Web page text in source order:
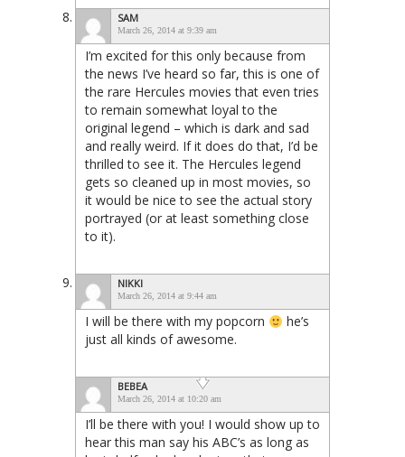
SAM
March 26, 2014 at 9:39 am
I’m excited for this only because from
the news I’ve heard so far, this is one of
the rare Hercules movies that even tries
to remain somewhat loyal to the
original legend – which is dark and sad
and really weird. If it does do that, I’d be
thrilled to see it. The Hercules legend
gets so cleaned up in most movies, so
it would be nice to see the actual story
portrayed (or at least something close
to it).
NIKKI
March 26, 2014 at 9:44 am
I will be there with my popcorn
he’s
just all kinds of awesome.
BEBEA
March 26, 2014 at 10:20 am
I’ll be there with you! I would show up to
hear this man say his ABC’s as long as